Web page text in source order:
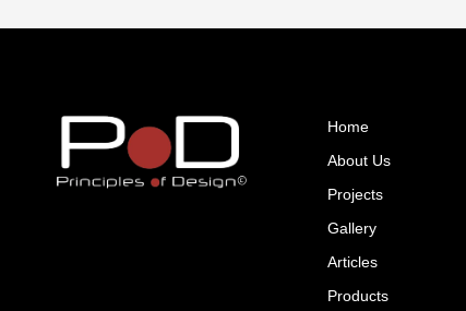
Home
About Us
Projects
Gallery
Articles
Products